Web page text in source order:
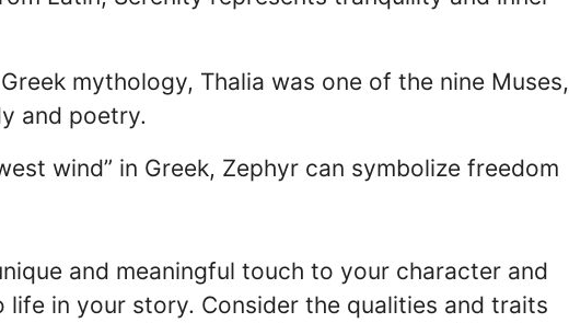
mythology, Thalia was one of the nine Muses,
and poetry.
wind” in Greek, Zephyr can symbolize freedom
and meaningful touch to your character and
life in your story. Consider the qualities and traits